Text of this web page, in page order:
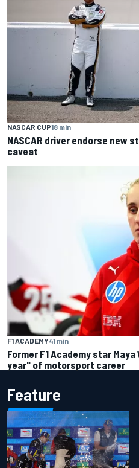
NASCAR CUP18 min
NASCAR driver endorse new
caveat
F1 ACADEMY41 min
Former F1 Academy star
year" of motorsport career
Feature